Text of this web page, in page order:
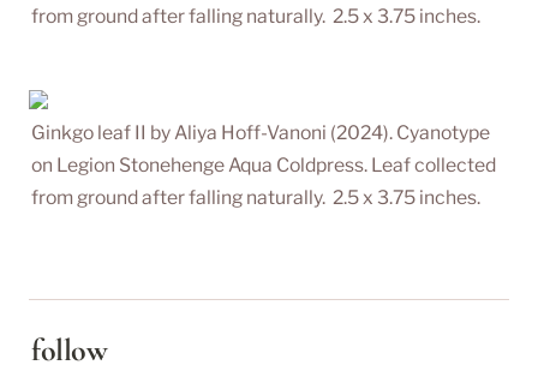
from ground after falling naturally.  2.5 x 3.75 inches.
Ginkgo leaf II by Aliya Hoff-Vanoni (2024). Cyanotype
on Legion Stonehenge Aqua Coldpress. Leaf collected
from ground after falling naturally.  2.5 x 3.75 inches.
follow